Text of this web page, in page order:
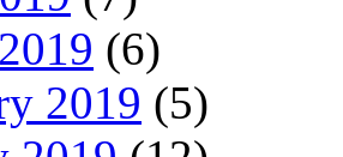
(6)
2019 (5)